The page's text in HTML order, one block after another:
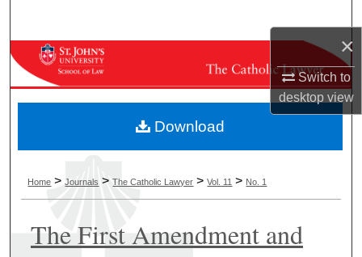
×
Switch to
desktopview
Browse Collections
My Account
Digital Commons Network™
Home > Journals > The Catholic Lawyer > Vol. 11 > No. 1
The First Amendment and
Download